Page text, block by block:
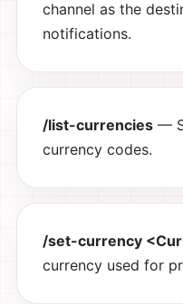
channel as the
notifications.
/list-currencies—
currency codes.
/set-currency
currency used for